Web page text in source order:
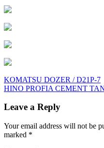
Post
navigation
KOMATSU DOZER / D21P-7
HINO PROFIA CEMENT
Leave a Reply
Your email address will not be
marked *